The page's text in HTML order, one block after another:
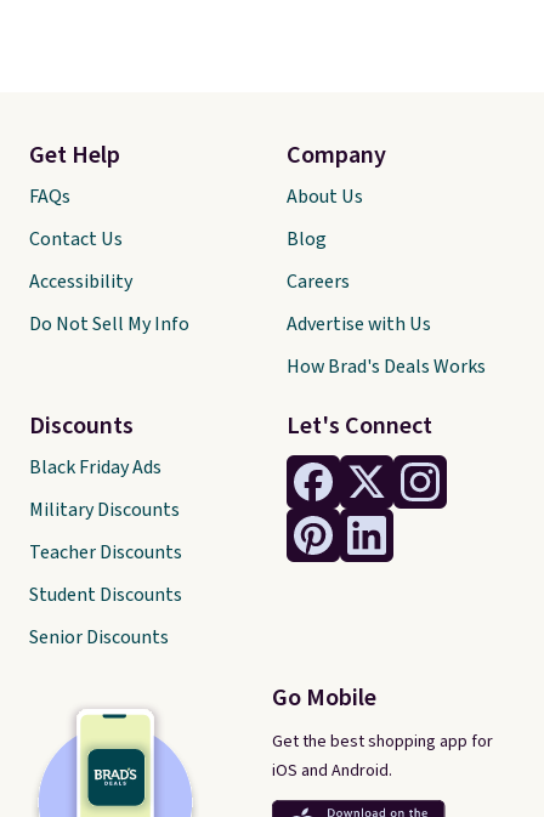
Let's Connect
Go Mobile
Get the best shopping app for
iOS and Android.
Get Help
FAQs
Contact Us
Accessibility
Do Not Sell My Info
Discounts
Black Friday Ads
Military Discounts
Teacher Discounts
Student Discounts
Senior Discounts
Company
About Us
Blog
Careers
Advertise with Us
How Brad's Deals Works